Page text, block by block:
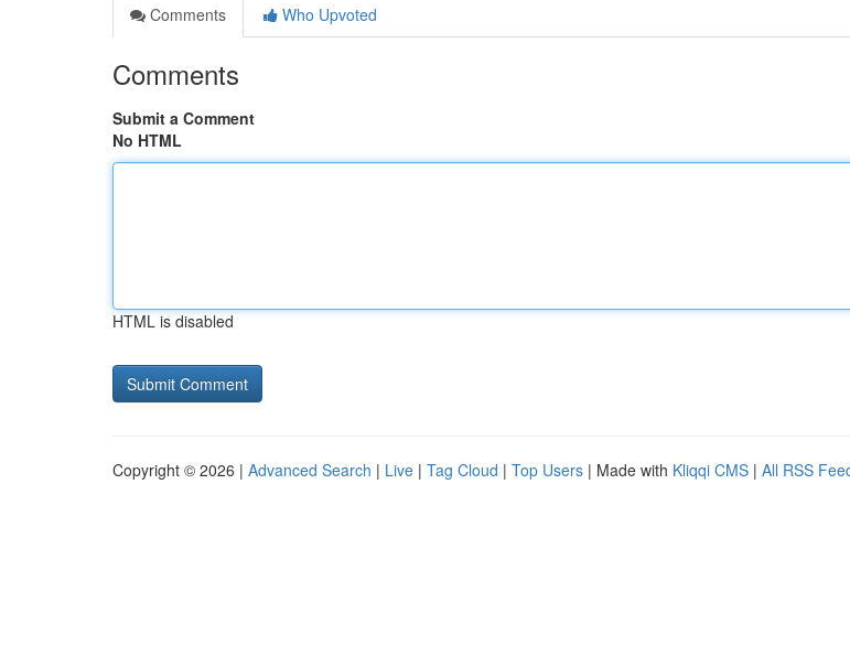
Comments
Who Upvoted
Comments
Submit a Comment
No HTML
HTML is disabled
Copyright © 2026 | Advanced Search | Live | Tag Cloud | Top Users | Made with Kliqqi CMS | All RSS